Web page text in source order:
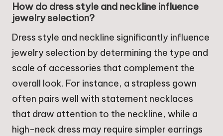
How do dress style and neckline influence
jewelry selection?
Dress style and neckline significantly influence
jewelry selection by determining the type and
scale of accessories that complement the
overall look. For instance, a strapless gown
often pairs well with statement necklaces
that draw attention to the neckline, while a
high-neck dress may require simpler earrings